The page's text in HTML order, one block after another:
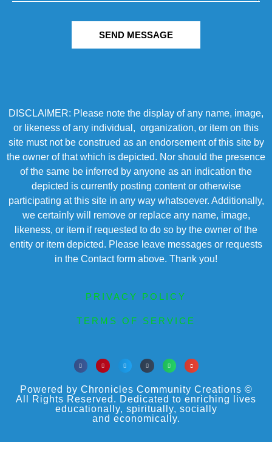
SEND MESSAGE
DISCLAIMER: Please note the display of any name, image,
or likeness of any individual, organization, or item on this
site must not be construed as an endorsement of this site by
the owner of that which is depicted. Nor should the presence
of the same be inferred by anyone as an indication the
depicted is currently posting content or otherwise
participating at this site in any way whatsoever. Additionally,
we certainly will remove or replace any name, image,
likeness, or item if requested to do so by the owner of the
entity or item depicted. Please leave messages or requests
in the Contact form above. Thank you!
PRIVACY POLICY
TERMS OF SERVICE
Powered by Chronicles Community Creations ©
All Rights Reserved. Dedicated to enriching lives
educationally, spiritually, socially
and economically.